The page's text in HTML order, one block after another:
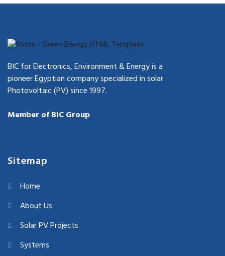
BIC for Electronics, Environment & Energy is a
pioneer Egyptian company specialized in solar
Photovoltaic (PV) since 1997.
Member of BIC Group
Sitemap
Home
About Us
Solar PV Projects
Systems